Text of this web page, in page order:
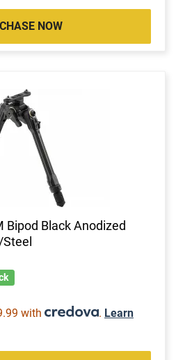
NOW
Bipod Black Anodized
with . Learn